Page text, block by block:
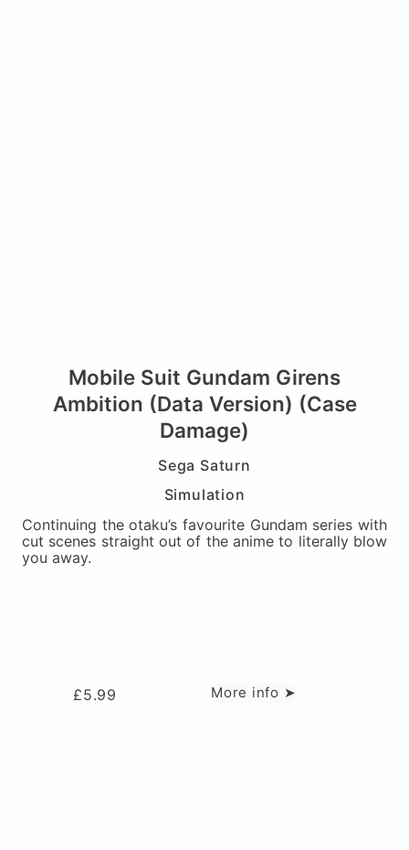
Mobile Suit Gundam Girens
Ambition (Data Version) (Case
Damage)
Sega Saturn
Simulation
Continuing the otaku’s favourite Gundam series with
cut scenes straight out of the anime to literally blow
you away.
£5.99 More info ➤